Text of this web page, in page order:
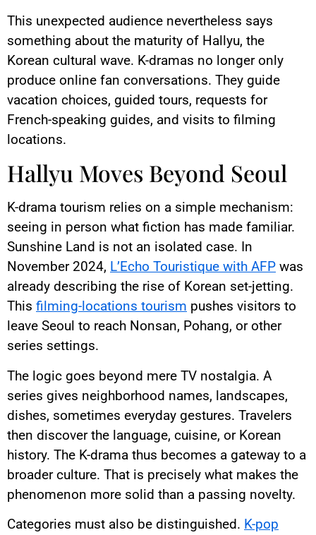
This unexpected audience nevertheless says
something about the maturity of Hallyu, the
Korean cultural wave. K-dramas no longer only
produce online fan conversations. They guide
vacation choices, guided tours, requests for
French-speaking guides, and visits to filming
locations.
Hallyu Moves Beyond Seoul
K-drama tourism relies on a simple mechanism:
seeing in person what fiction has made familiar.
Sunshine Land is not an isolated case. In
November 2024, L’Echo Touristique with AFP was
already describing the rise of Korean set-jetting.
This filming-locations tourism pushes visitors to
leave Seoul to reach Nonsan, Pohang, or other
series settings.
The logic goes beyond mere TV nostalgia. A
series gives neighborhood names, landscapes,
dishes, sometimes everyday gestures. Travelers
then discover the language, cuisine, or Korean
history. The K-drama thus becomes a gateway to a
broader culture. That is precisely what makes the
phenomenon more solid than a passing novelty.
Categories must also be distinguished. K-pop